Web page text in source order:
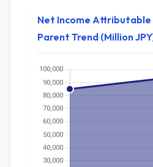
Net Income
Parent Trend (Million